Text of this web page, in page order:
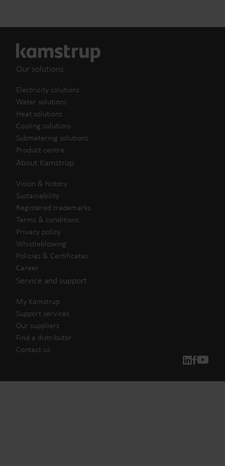
Our solutions
Electricity solutions
Water solutions
Heat solutions
Cooling solutions
Submetering solutions
Product centre
About Kamstrup
Vision & history
Sustainability
Registered trademarks
Terms & conditions
Privacy policy
Whistleblowing
Policies & Certificates
Career
Service and support
My Kamstrup
Support services
Our suppliers
Find a distributor
Contact us